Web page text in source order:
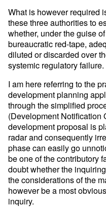
What is however required
these three authorities to
whether, under the guise
bureaucratic red-tape,
diluted or discarded over
systemic regulatory failure.
I am here referring to the
development planning
through the simplified
(Development Notification
development proposal is
radar and consequently
phase can easily go
be one of the contributory
doubt whether the
the considerations of the
however be a most
inquiry.